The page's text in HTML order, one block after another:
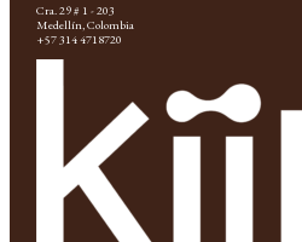
Cra. 29 # 1 - 203
Medellín, Colombia
+57 314 4718720